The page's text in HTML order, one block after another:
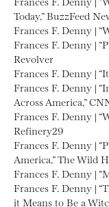
Today,” BuzzFeed
Frances F. Denny |
Frances F. Denny |
Revolver
Frances F. Denny |
Frances F. Denny |
Across America,”
Frances F. Denny |
Refinery29
Frances F. Denny |
America,” The Wild
Frances F. Denny |
Frances F. Denny |
it Means to Be a